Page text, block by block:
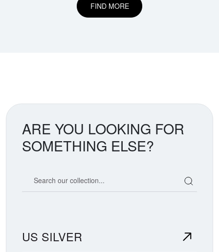
FIND MORE
ARE YOU LOOKING FOR
SOMETHING ELSE?
US SILVER